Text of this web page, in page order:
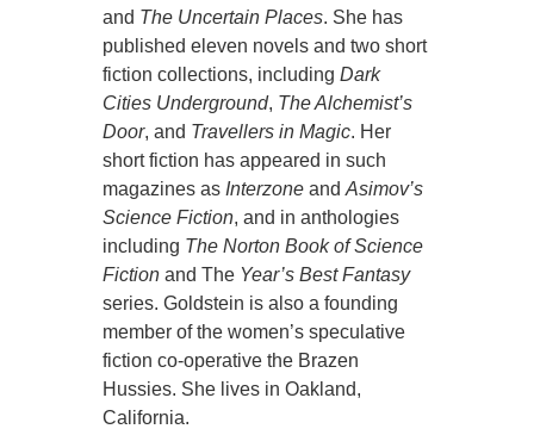
and The Uncertain Places. She has
published eleven novels and two short
fiction collections, includingDark
Cities Underground, The Alchemist’s
Door, and Travellers in Magic. Her
short fiction has appeared in such
magazines as Interzone andAsimov’s
Science Fiction, and in anthologies
including The Norton Book of Science
Fiction and The Year’s Best Fantasy
series. Goldstein is also a founding
member of the women’s speculative
fiction co-operative the Brazen
Hussies. She lives in Oakland,
California.